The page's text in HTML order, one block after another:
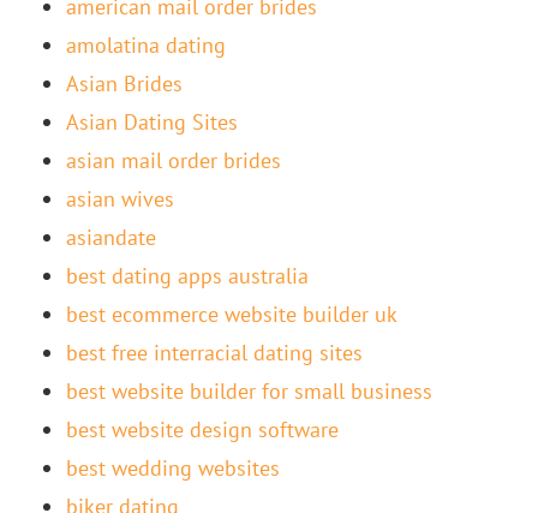
american mail order brides
amolatina dating
Asian Brides
Asian Dating Sites
asian mail order brides
asian wives
asiandate
best dating apps australia
best ecommerce website builder uk
best free interracial dating sites
best website builder for small business
best website design software
best wedding websites
biker dating